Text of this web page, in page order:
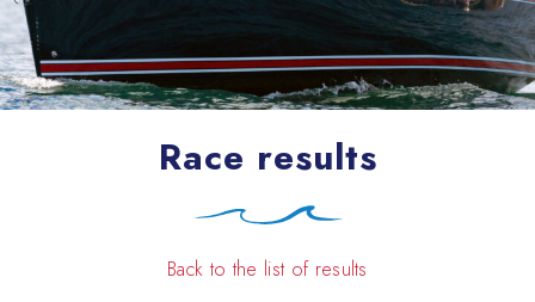
Race results
Back to the list of results